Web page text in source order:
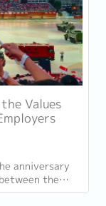
Values
anniversary
the